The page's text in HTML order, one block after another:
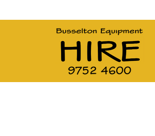
Main Navigation